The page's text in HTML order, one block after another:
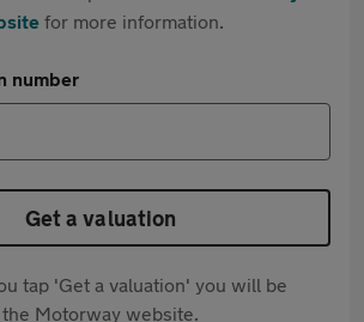
for more information.
number
Get a valuation
tap 'Get a valuation' you will be
Motorway website.